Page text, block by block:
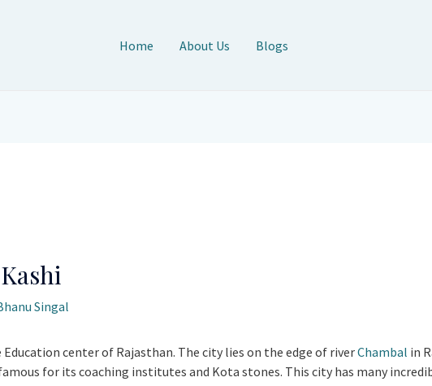
Home About Us Blogs
Singal
center of Rajasthan. The city lies on the edge of riverChambal in
for its coaching institutes and Kota stones. This city has many